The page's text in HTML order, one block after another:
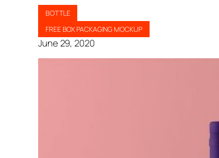
BOTTLE
FREE BOX PACKAGING MOCKUP
June 29, 2020